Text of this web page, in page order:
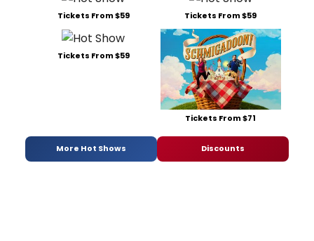
Tickets From $59 Tickets From $59
Tickets From $59
Tickets From $71
More Hot Shows Discounts